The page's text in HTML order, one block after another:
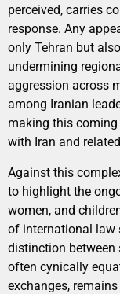
perceived, carries
response. Any
only Tehran but
undermining
aggression across
among Iranian
making this coming
with Iran and
Against this
to highlight the
women, and
of international law
distinction between
often cynically
exchanges,